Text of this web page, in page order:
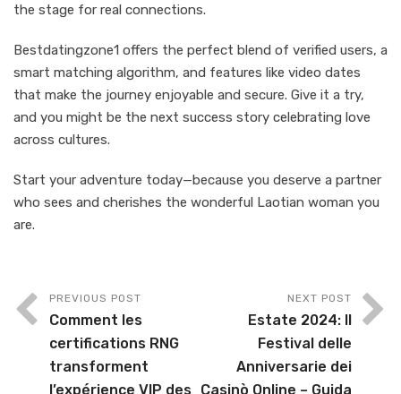
the stage for real connections.
Bestdatingzone1 offers the perfect blend of verified users, a
smart matching algorithm, and features like video dates
that make the journey enjoyable and secure. Give it a try,
and you might be the next success story celebrating love
across cultures.
Start your adventure today—because you deserve a partner
who sees and cherishes the wonderful Laotian woman you
are.
PREVIOUS POST
Comment les
certifications RNG
transforment
l’expérience VIP des
NEXT POST
Estate 2024: Il
Festival delle
Anniversarie dei
Casinò Online – Guida